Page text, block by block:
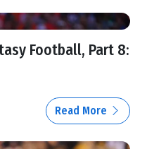
Football, Part 8:
Read More